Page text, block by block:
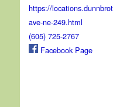
https://
ave-ne-249.html
(605) 725-2767
Facebook Page